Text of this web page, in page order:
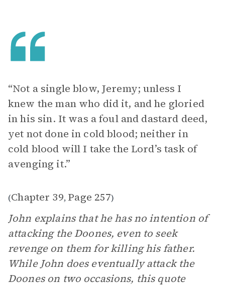
“Not a single blow, Jeremy; unless I
knew the man who did it, and he gloried
in his sin. It was a foul and dastard deed,
yet not done in cold blood; neither in
cold blood will I take the Lord’s task of
avenging it.”
(Chapter 39, Page 257)
John explains that he has no intention of
attacking the Doones, even to seek
revenge on them for killing his father.
While John does eventually attack the
Doones on two occasions, this quote